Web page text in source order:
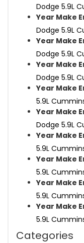
Dodge 5.9L
Year Make
Dodge 5.9L
Year Make
Dodge 5.9L
Year Make
Dodge 5.9L
Year Make
5.9L
Year Make
Dodge 5.9L
Year Make
5.9L
Year Make
5.9L
Year Make
5.9L
Year Make
5.9L
Categories